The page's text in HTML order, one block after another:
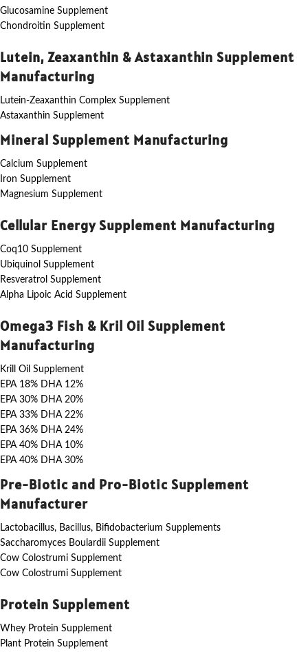
Glucosamine Supplement
Chondroitin Supplement
Lutein, Zeaxanthin & Astaxanthin Supplement
Manufacturing
Lutein-Zeaxanthin Complex Supplement
Astaxanthin Supplement
Mineral Supplement Manufacturing
Calcium Supplement
Iron Supplement
Magnesium Supplement
Cellular Energy Supplement Manufacturing
Coq10 Supplement
Ubiquinol Supplement
Resveratrol Supplement
Alpha Lipoic Acid Supplement
Omega3 Fish & Kril Oil Supplement
Manufacturing
Krill Oil Supplement
EPA 18% DHA 12%
EPA 30% DHA 20%
EPA 33% DHA 22%
EPA 36% DHA 24%
EPA 40% DHA 10%
EPA 40% DHA 30%
Pre-Biotic and Pro-Biotic Supplement
Manufacturer
Lactobacillus, Bacillus, Bifidobacterium Supplements
Saccharomyces Boulardii Supplement
Cow Colostrumi Supplement
Cow Colostrumi Supplement
Protein Supplement
Whey Protein Supplement
Plant Protein Supplement